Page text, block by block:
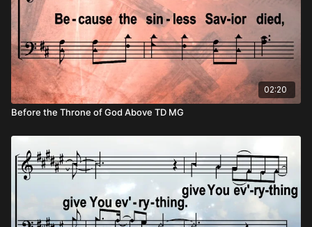
02:20
Before the Throne of God Above TD MG